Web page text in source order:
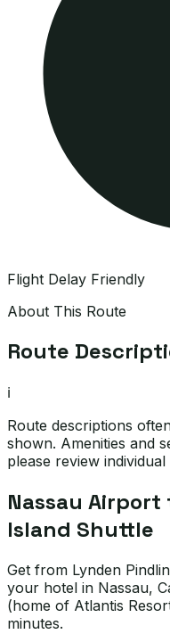
Flight Delay Friendly
About This Route
Route
ℹ️
Route descriptions
shown. Amenities and
please review
Nassau Airport
Island Shuttle
Get from Lynden
your hotel in Nassau,
(home of Atlantis
minutes.